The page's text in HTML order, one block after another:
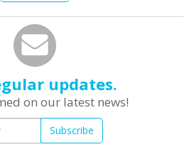
updates.
on our latest news!
Subscribe